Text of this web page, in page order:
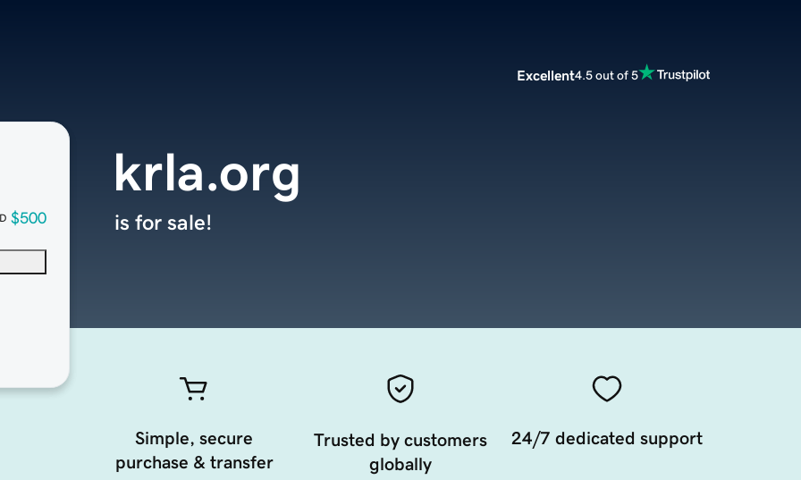
Excellent4.5 out of 5
$500
krla.org
is for sale!
Simple, secure
purchase & transfer
Trusted by customers
globally
24/7 dedicated support